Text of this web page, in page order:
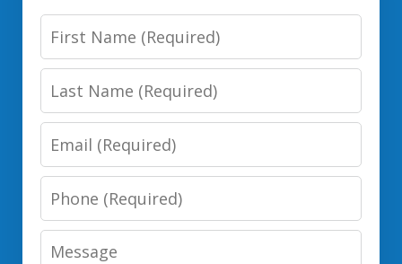
First
Name
Last
Name
Email
Phone
Number
Message